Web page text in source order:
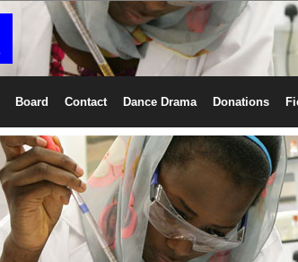
Board Contact Dance Drama Donations